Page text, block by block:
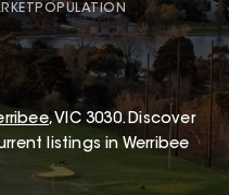
POPULATION
, VIC 3030.Discover
listings in Werribee